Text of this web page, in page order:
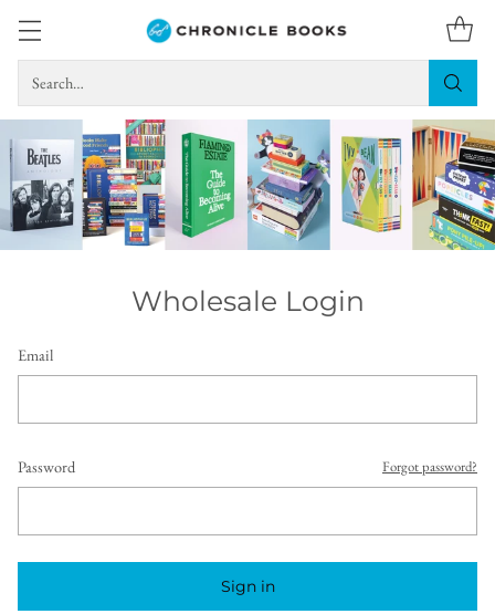
Search…
Wholesale Login
Email
Password Forgot password?
Sign in